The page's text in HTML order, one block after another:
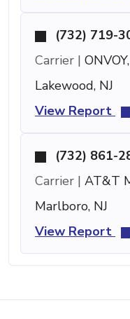
(732) 719-
Carrier |
Lakewood, NJ
View Report
(732) 861-
Carrier | AT&T
Marlboro, NJ
View Report